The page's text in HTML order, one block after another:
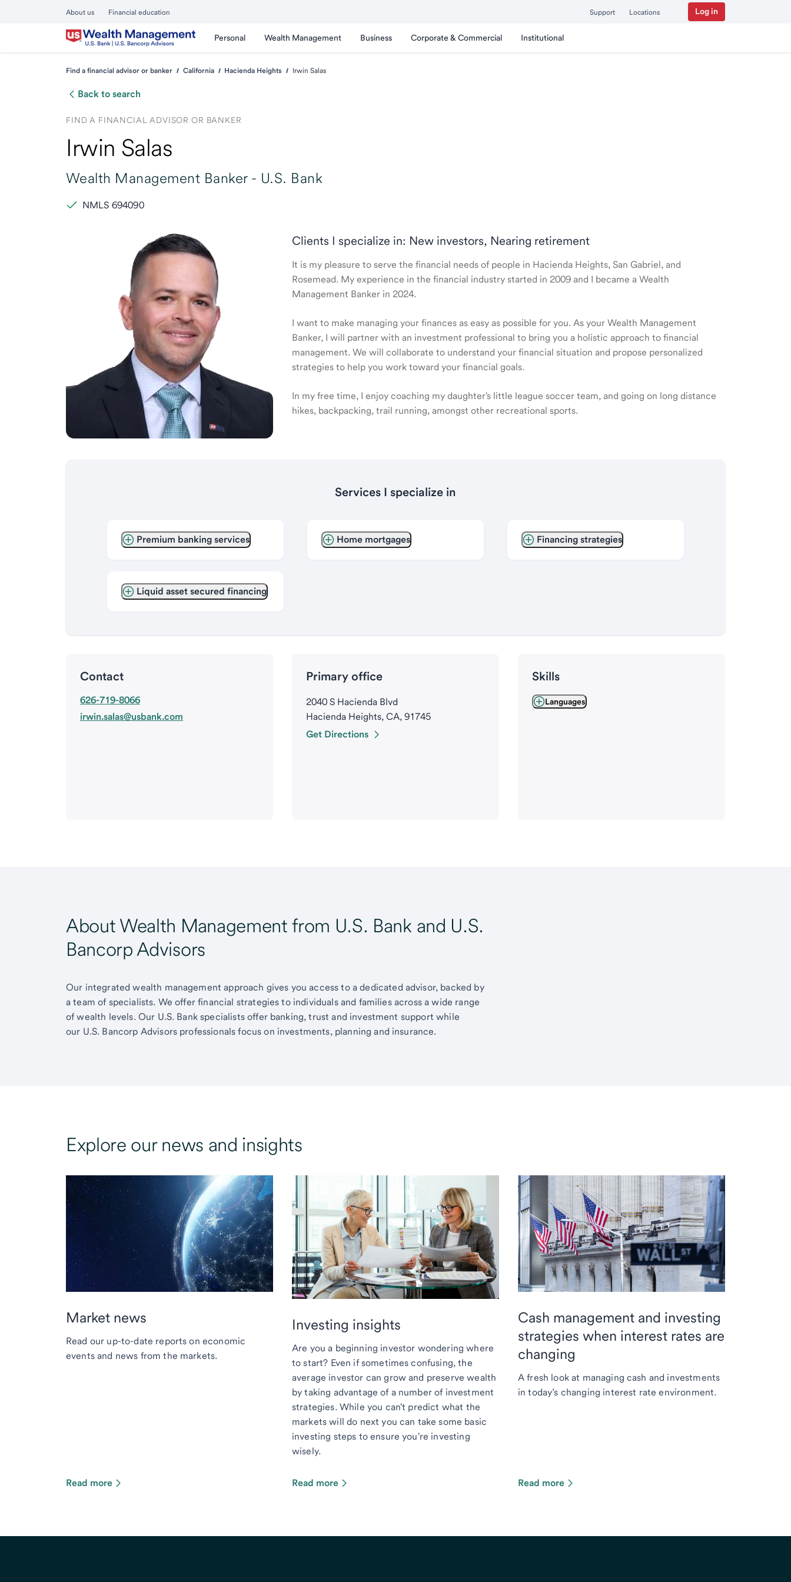
About us Financial education Support Locations Log in
Personal Wealth Management Business Corporate & Commercial Institutional
Find a financial advisor or banker California Hacienda Heights Irwin Salas
Back to search
FIND A FINANCIAL ADVISOR OR BANKER
Irwin Salas
Wealth Management Banker - U.S. Bank
NMLS 694090
Clients I specialize in: New investors, Nearing retirement
It is my pleasure to serve the financial needs of people in Hacienda Heights, San Gabriel, and
Rosemead. My experience in the financial industry started in 2009 and I became a Wealth
Management Banker in 2024.
I want to make managing your finances as easy as possible for you. As your Wealth Management
Banker, I will partner with an investment professional to bring you a holistic approach to financial
management. We will collaborate to understand your financial situation and propose personalized
strategies to help you work toward your financial goals.
In my free time, I enjoy coaching my daughter's little league soccer team, and going on long distance
hikes, backpacking, trail running, amongst other recreational sports.
Services I specialize in
Premium banking services
Liquid asset secured financing
Home mortgages Financing strategies
Contact
626-719-8066
irwin.salas@usbank.com
Primary office
2040 S Hacienda Blvd
Hacienda Heights, CA, 91745
Get Directions
Skills
Languages
About Wealth Management from U.S. Bank and U.S.
Bancorp Advisors
Our integrated wealth management approach gives you access to a dedicated advisor, backed by
a team of specialists. We offer financial strategies to individuals and families across a wide range
of wealth levels. Our U.S. Bank specialists offer banking, trust and investment support while
our U.S. Bancorp Advisors professionals focus on investments, planning and insurance.
Explore our news and insights
Market news
Read our up-to-date reports on economic
events and news from the markets.
Read more
Investing insights
Are you a beginning investor wondering where
to start? Even if sometimes confusing, the
average investor can grow and preserve wealth
by taking advantage of a number of investment
strategies. While you can't predict what the
markets will do next you can take some basic
investing steps to ensure you're investing
wisely.
Read more
Cash management and investing
strategies when interest rates are
changing
A fresh look at managing cash and investments
in today’s changing interest rate environment.
Read more